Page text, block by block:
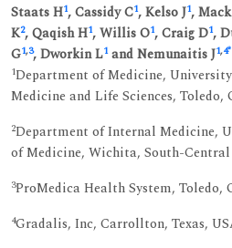
Staats H1, Cassidy C1, Kelso J1,
K2, Qaqish H1, Willis O1, Craig D1,
G1,3, Dworkin L1and Nemunaitis J1,4*
1Department of Medicine,
Medicine and Life Sciences, Toledo,
2Department of Internal Medicine,
of Medicine, Wichita, South-Central
3ProMedica Health System, Toledo,
4Gradalis, Inc, Carrollton, Texas,